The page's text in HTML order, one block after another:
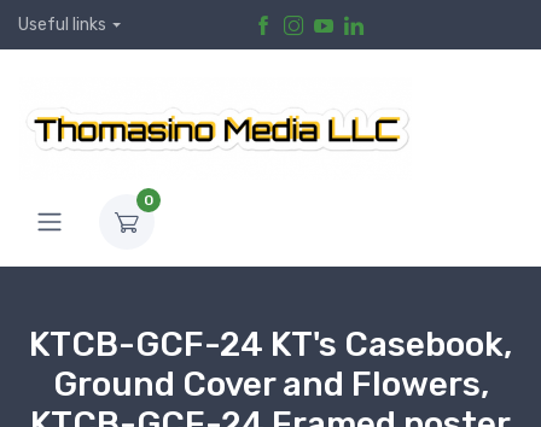
Useful links
0
KTCB-GCF-24 KT's Casebook,
Ground Cover and Flowers,